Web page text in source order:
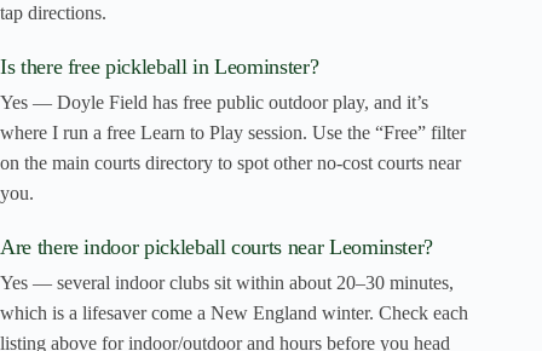
tap directions.
Is there free pickleball in Leominster?
Yes — Doyle Field has free public outdoor play, and it’s
where I run a free Learn to Play session. Use the “Free” filter
on the main courts directory to spot other no-cost courts near
you.
Are there indoor pickleball courts near Leominster?
Yes — several indoor clubs sit within about 20–30 minutes,
which is a lifesaver come a New England winter. Check each
listing above for indoor/outdoor and hours before you head